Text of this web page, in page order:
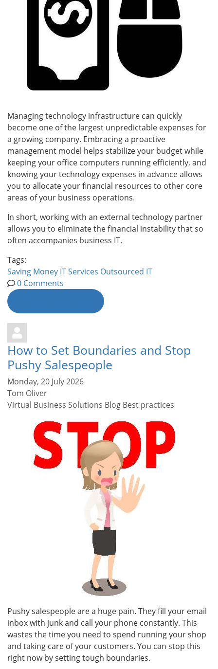
Managing technology infrastructure can quickly
become one of the largest unpredictable expenses for
a growing company. Embracing a proactive
management model helps stabilize your budget while
keeping your office computers running efficiently, and
knowing your technology expenses in advance allows
you to allocate your financial resources to other core
areas of your business operations.
In short, working with an external technology partner
allows you to eliminate the financial instability that so
often accompanies business IT.
Tags:
Saving Money IT Services Outsourced IT
0 Comments
How to Set Boundaries and Stop
Pushy Salespeople
Monday, 20 July 2026
Tom Oliver
Virtual Business Solutions Blog Best practices
Pushy salespeople are a huge pain. They fill your email
inbox with junk and call your phone constantly. This
wastes the time you need to spend running your shop
and taking care of your customers. You can stop this
right now by setting tough boundaries.